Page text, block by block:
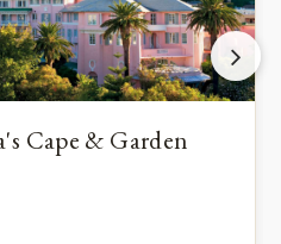
Cape & Garden